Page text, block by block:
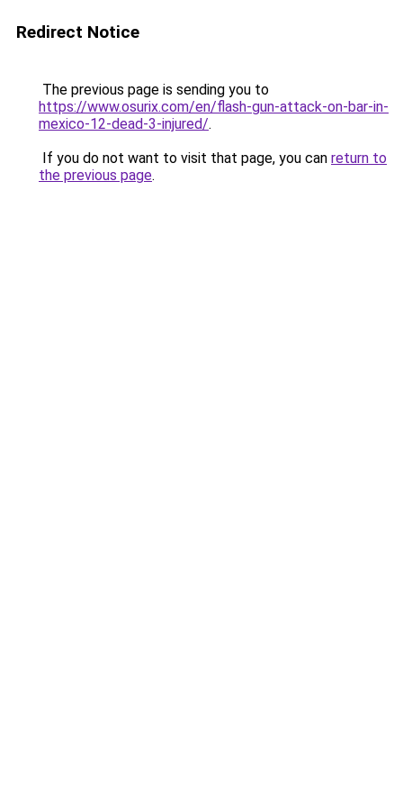
Redirect Notice
The previous page is sending you to
https://www.osurix.com/en/flash-gun-attack-on-bar-in-
mexico-12-dead-3-injured/.
If you do not want to visit that page, you can return to
the previous page.